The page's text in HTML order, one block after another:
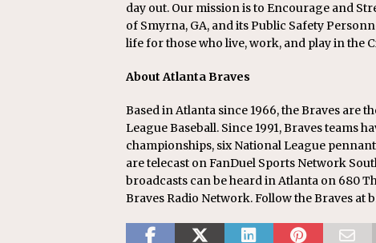
day out. Our mission is to Encourage and
of Smyrna, GA, and its Public Safety
life for those who live, work, and play in the
About Atlanta Braves
Based in Atlanta since 1966, the Braves
League Baseball. Since 1991, Braves teams
championships, six National League
are telecast on FanDuel Sports Network
broadcasts can be heard in Atlanta on 680
Braves Radio Network. Follow the Braves at